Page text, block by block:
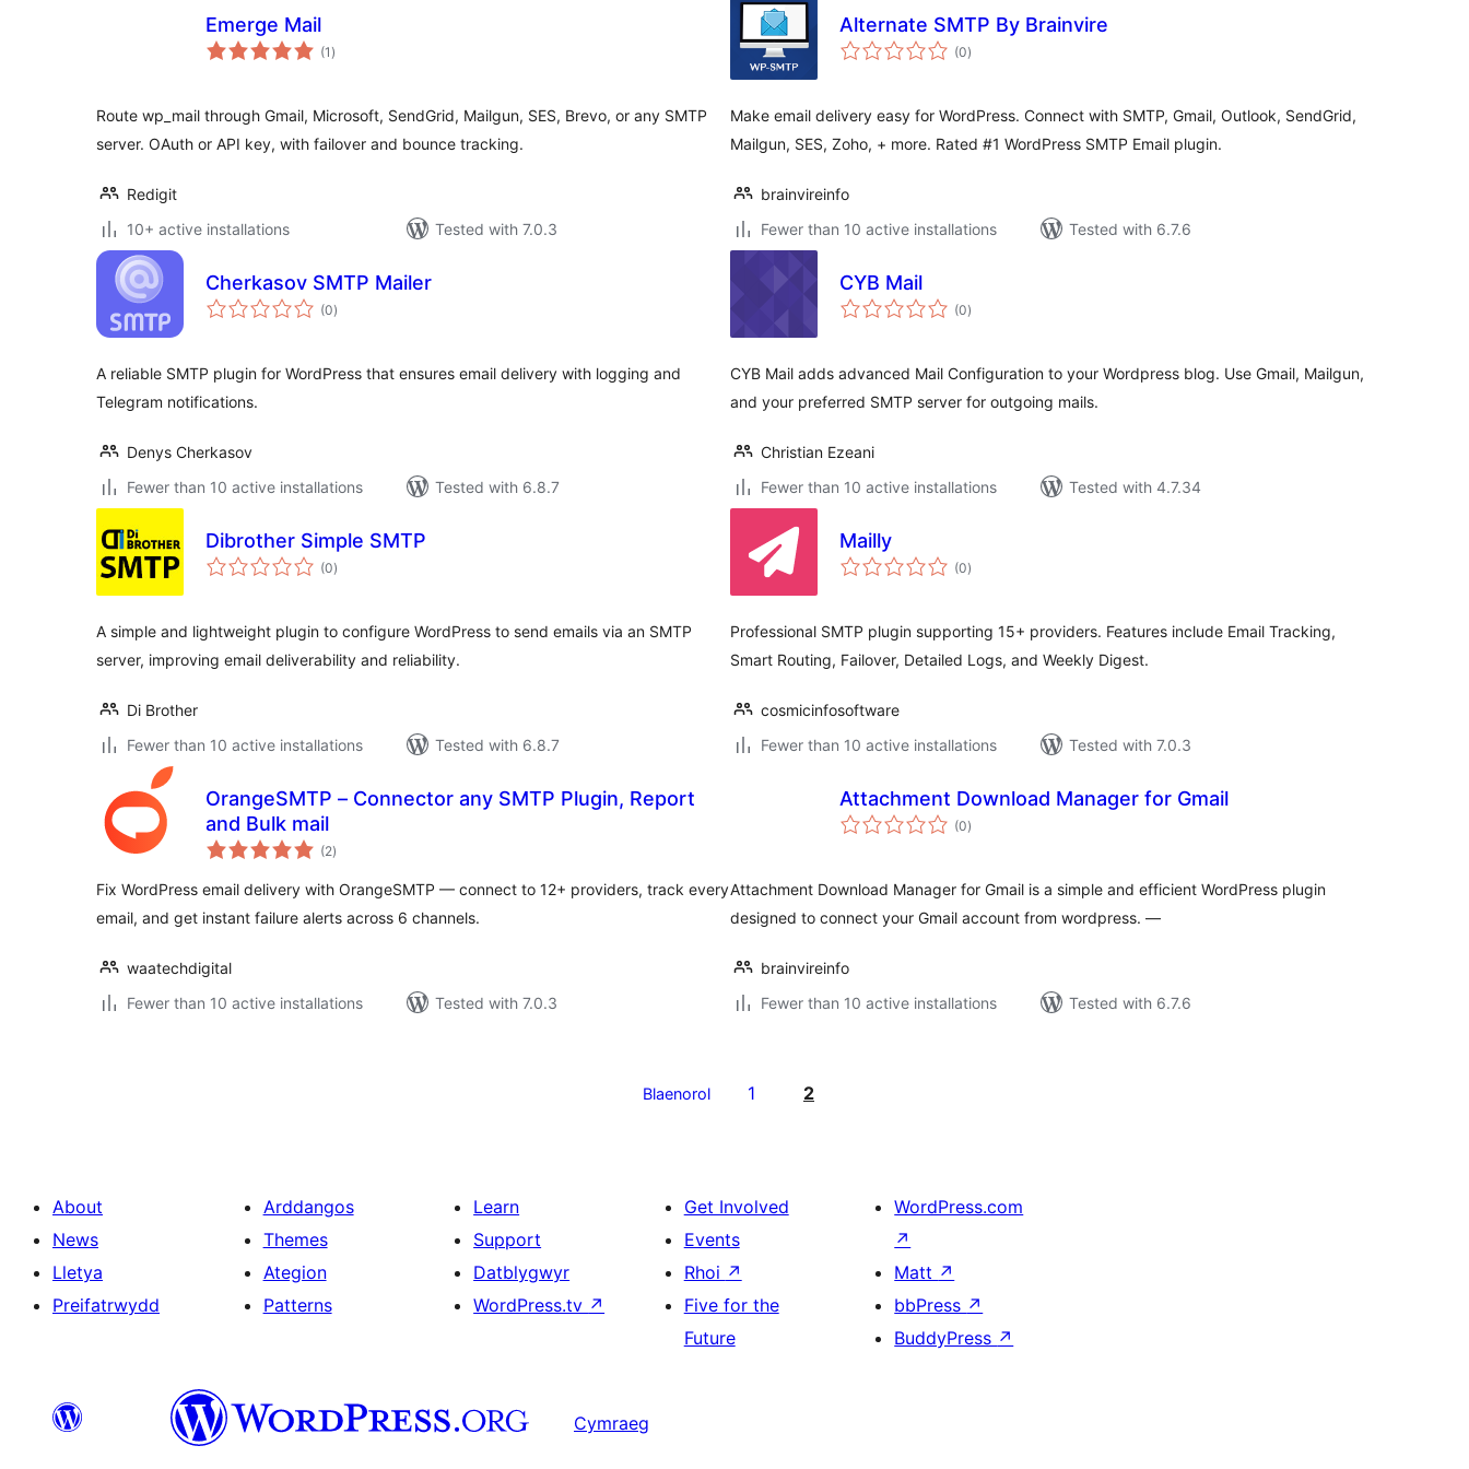
Emerge Mail
(1 total
ratings
)
Route wp_mail through Gmail, Microsoft, SendGrid, Mailgun, SES, Brevo, or any SMTP
server. OAuth or API key, with failover and bounce tracking.
Redigit
10+ active installations
Tested with 7.0.3
Alternate SMTP By Brainvire
(0total
ratings
)
Make email delivery easy for WordPress. Connect with SMTP, Gmail, Outlook, SendGrid,
Mailgun, SES, Zoho, + more. Rated #1 WordPress SMTP Email plugin.
brainvireinfo
Fewer than 10 active installations
Tested with 6.7.6
Cherkasov SMTP Mailer
(0total
ratings
)
A reliable SMTP plugin for WordPress that ensures email delivery with logging and
Telegram notifications.
Denys Cherkasov
Fewer than 10 active installations
Tested with 6.8.7
CYB Mail
(0total
ratings
)
CYB Mail adds advanced Mail Configuration to your Wordpress blog. Use Gmail, Mailgun,
and your preferred SMTP server for outgoing mails.
Christian Ezeani
Fewer than 10 active installations
Tested with 4.7.34
Dibrother Simple SMTP
(0total
ratings
)
A simple and lightweight plugin to configure WordPress to send emails via an SMTP
server, improving email deliverability and reliability.
Di Brother
Fewer than 10 active installations
Tested with 6.8.7
Mailly
(0total
ratings
)
Professional SMTP plugin supporting 15+ providers. Features include Email Tracking,
Smart Routing, Failover, Detailed Logs, and Weekly Digest.
cosmicinfosoftware
Fewer than 10 active installations
Tested with 7.0.3
OrangeSMTP – Connector any SMTP Plugin, Report
and Bulk mail
(2total
ratings
)
Fix WordPress email delivery with OrangeSMTP — connect to 12+ providers, track every
email, and get instant failure alerts across 6 channels.
waatechdigital
Fewer than 10 active installations
Tested with 7.0.3
Attachment Download Manager for Gmail
(0total
ratings
)
Attachment Download Manager for Gmail is a simple and efficient WordPress plugin
designed to connect your Gmail account from wordpress. —
brainvireinfo
Fewer than 10 active installations
Tested with 6.7.6
Blaenorol 1 2
About
News
Lletya
Preifatrwydd
Arddangos
Themes
Ategion
Patterns
Learn
Support
Datblygwyr
WordPress.tv ↗
Get Involved
Events
Rhoi ↗
Five for the
Future
WordPress.com
↗
Matt ↗
bbPress ↗
BuddyPress ↗
Cymraeg